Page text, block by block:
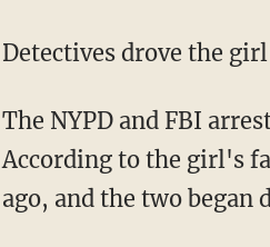
Detectives drove the
The NYPD and FBI
According to the girl's
ago, and the two